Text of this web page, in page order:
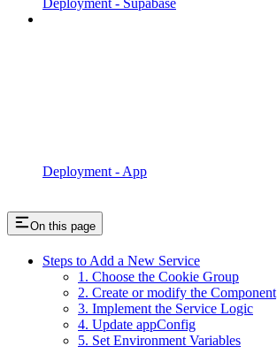
Deployment - Supabase
Deployment - App
On this page
Steps to Add a New Service
1. Choose the Cookie Group
2. Create or modify the Component
3. Implement the Service Logic
4. Update appConfig
5. Set Environment Variables